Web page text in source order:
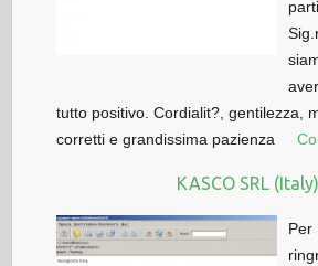
tutto positivo. Cordialit?, gentilezza,
corretti e grandissima pazienza
KASCO SRL (Italy)
Per